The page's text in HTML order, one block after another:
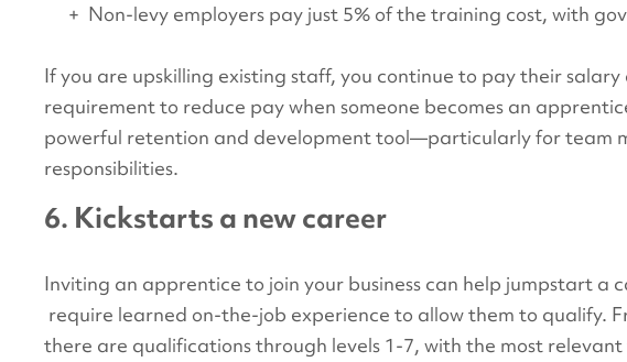
Non-levy employers pay just 5% of the training cost, with
If you are upskilling existing staff, you continue to pay their salary
requirement to reduce pay when someone becomes an
powerful retention and development tool—particularly for team
responsibilities.
6. Kickstarts a new career
Inviting an apprentice to join your business can help jumpstart a
require learned on-the-job experience to allow them to qualify.
there are qualifications through levels 1-7, with the most